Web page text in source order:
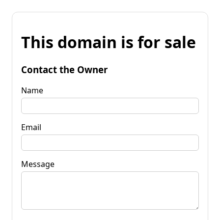
This domain is for sale
Contact the Owner
Name
Email
Message